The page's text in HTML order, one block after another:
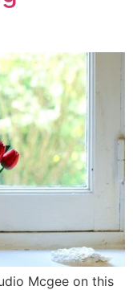
Mcgee on this